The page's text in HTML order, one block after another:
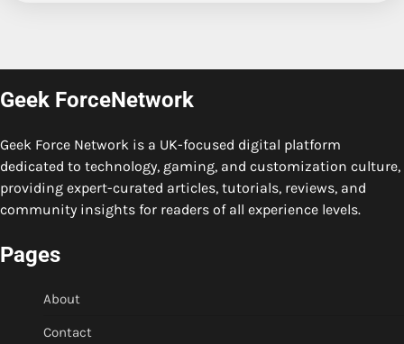
Geek ForceNetwork
Geek Force Network is a UK-focused digital platform
dedicated to technology, gaming, and customization culture,
providing expert-curated articles, tutorials, reviews, and
community insights for readers of all experience levels.
Pages
About
Contact